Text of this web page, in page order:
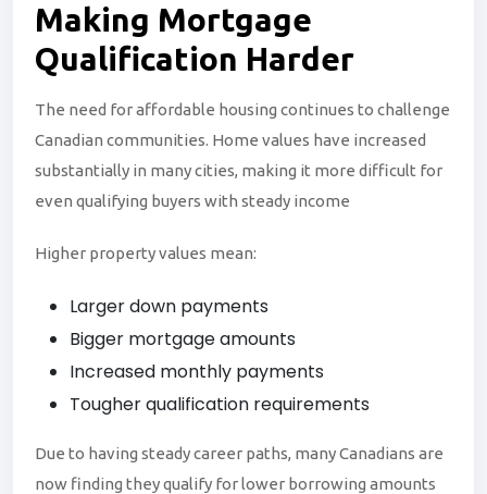
Making Mortgage
Qualification Harder
The need for affordable housing continues to challenge
Canadian communities. Home values have increased
substantially in many cities, making it more difficult for
even qualifying buyers with steady income
Higher property values mean:
Larger down payments
Bigger mortgage amounts
Increased monthly payments
Tougher qualification requirements
Due to having steady career paths, many Canadians are
now finding they qualify for lower borrowing amounts